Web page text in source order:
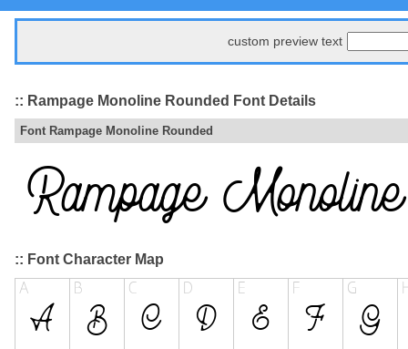
custom preview text
:: Rampage Monoline Rounded Font Details
Font Rampage Monoline Rounded
:: Font Character Map